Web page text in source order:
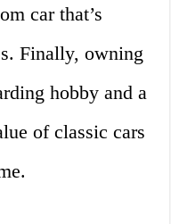
car that’s
Finally, owning
hobby and a
of classic cars